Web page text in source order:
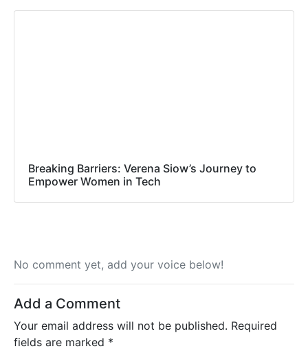
Breaking Barriers: Verena Siow’s Journey to
Empower Women in Tech
No comment yet, add your voice below!
Add a Comment
Your email address will not be published. Required
fields are marked *